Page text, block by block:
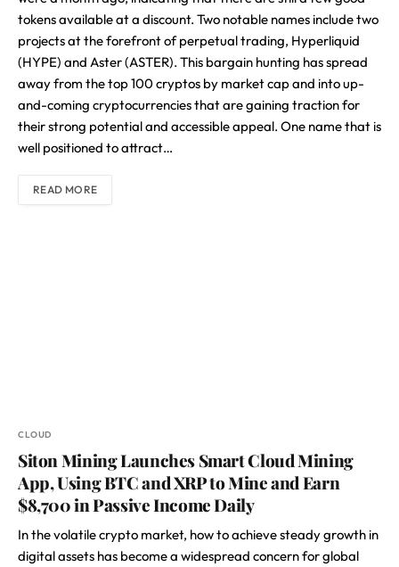
tokens available at a discount. Two notable names include two
projects at the forefront of perpetual trading, Hyperliquid
(HYPE) and Aster (ASTER). This bargain hunting has spread
away from the top 100 cryptos by market cap and into up-
and-coming cryptocurrencies that are gaining traction for
their strong potential and accessible appeal. One name that is
well positioned to attract…
READ MORE
CLOUD
Siton Mining Launches Smart Cloud Mining
App, Using BTC and XRP to Mine and Earn
$8,700 in Passive Income Daily
In the volatile crypto market, how to achieve steady growth in
digital assets has become a widespread concern for global